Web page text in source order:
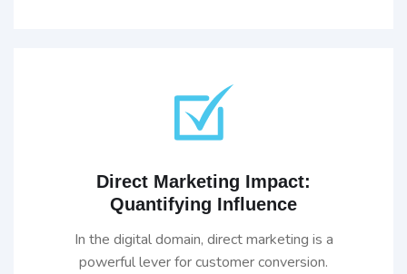
Direct Marketing Impact:
Quantifying Influence
In the digital domain, direct marketing is a
powerful lever for customer conversion.